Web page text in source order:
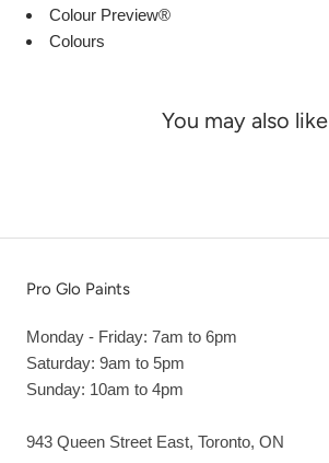
Colour Preview®
Colours
You may also like
Pro Glo Paints
Monday - Friday: 7am to 6pm
Saturday: 9am to 5pm
Sunday: 10am to 4pm
943 Queen Street East, Toronto, ON